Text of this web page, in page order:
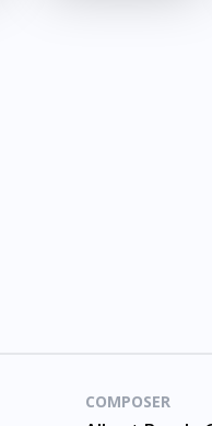
COMPOSER